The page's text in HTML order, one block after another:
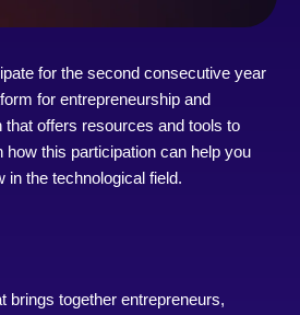
for the second consecutive year
for entrepreneurship and
that offers resources and tools to
this participation can help you
in the technological field.
brings together entrepreneurs,